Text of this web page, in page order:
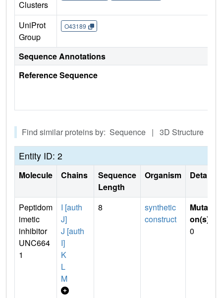
Clusters
UniProt
Group
O43189
Sequence Annotations
Reference Sequence
Find similar proteins by: Sequence | 3D Structure
Entity ID: 2
Molecule Chains
Sequence
Length
Organism Details
Peptidom
imetic
inhibitor
UNC664
1
I [auth
J]
J [auth
I]
K
L
M
8
synthetic
construct
Mutati
on(s)
0